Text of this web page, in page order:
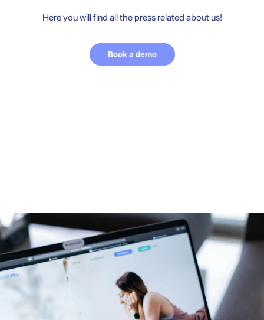
Here you will find all the press related about us!
Book a demo